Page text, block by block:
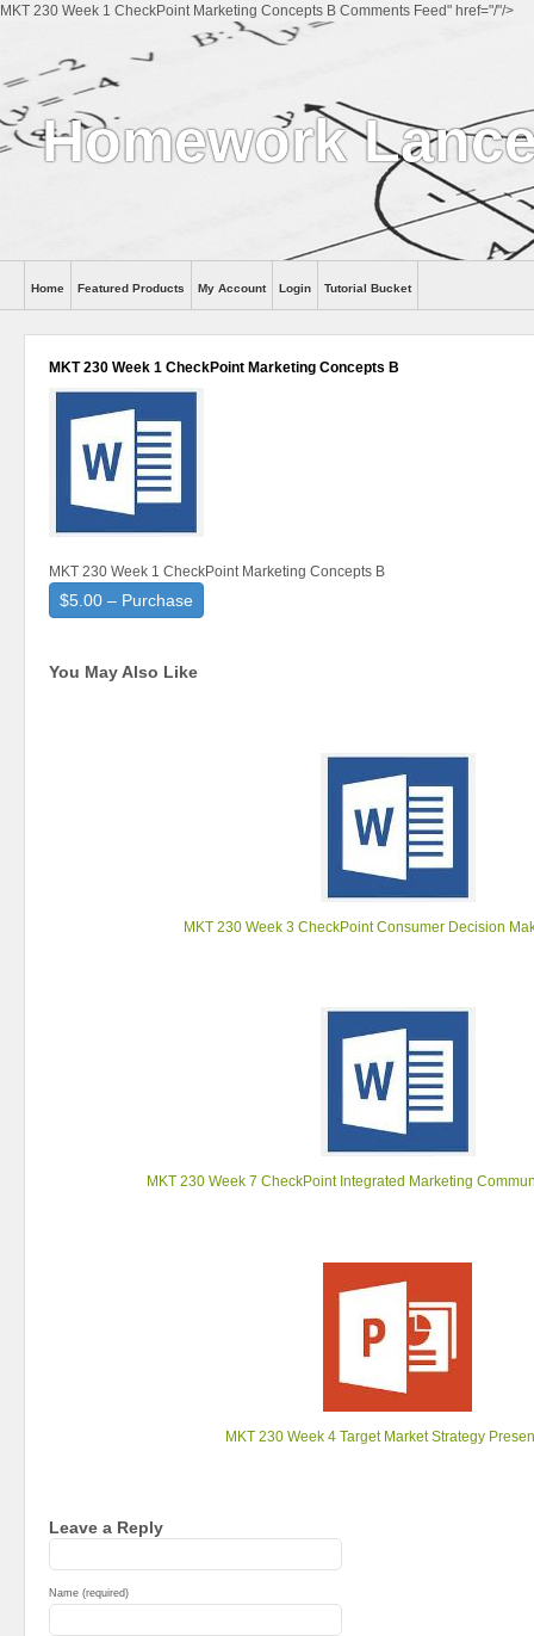
MKT 230 Week 1 CheckPoint Marketing Concepts B Comments Feed" href="/"/>
Homework
Help
Home Featured Products My Account Login Tutorial Bucket
MKT 230 Week 1 CheckPoint Marketing Concepts B
MKT 230 Week 1 CheckPoint Marketing Concepts B
$5.00 – Purchase
You May Also Like
MKT 230 Week 3 CheckPoint Consumer Decision
MKT 230 Week 7 CheckPoint Integrated Marketing
MKT 230 Week 4 Target Market Strategy
Leave a Reply
Name (required)